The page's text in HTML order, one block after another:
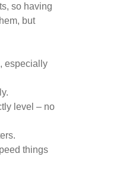
so having
but
especially
level – no
things